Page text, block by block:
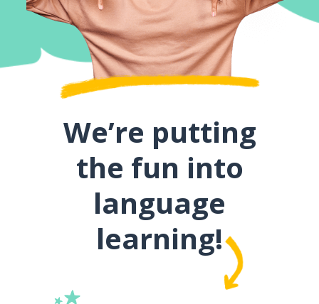
We’re putting
the fun into
language
learning!